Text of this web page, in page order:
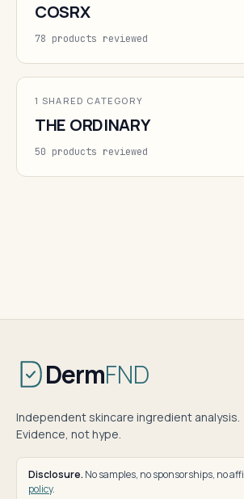
COSRX
78 products reviewed
1 SHARED CATEGORY
THE ORDINARY
50 products reviewed
DermFND
Independent skincare ingredient analysis.
Evidence, not hype.
Disclosure. No samples, no sponsorships, no
policy.